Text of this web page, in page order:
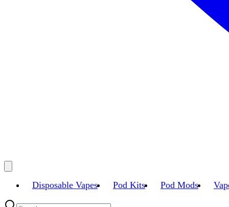
Disposable Vapes Pod Kits Pod Mods